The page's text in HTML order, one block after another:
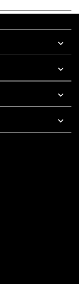
To 5 PM Pacific Time
AM To 5 PM Pacific